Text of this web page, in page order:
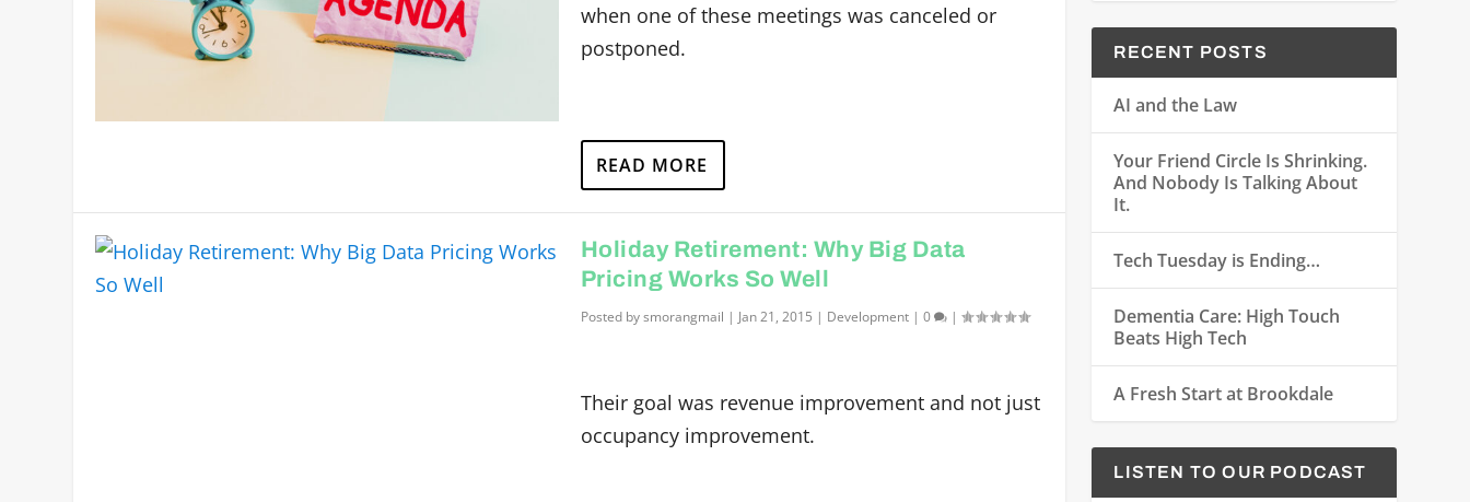
when one of these meetings was canceled or
postponed.
READ MORE
Holiday Retirement: Why Big Data
Pricing Works So Well
Posted bysmorangmail | Jan 21, 2015 | Development| 0 |
Their goal was revenue improvement and not just
occupancy improvement.
RECENT POSTS
AI and the Law
Your Friend Circle Is Shrinking.
And Nobody Is Talking About
It.
Tech Tuesday is Ending…
Dementia Care: High Touch
Beats High Tech
A Fresh Start at Brookdale
LISTEN TO OUR PODCAST